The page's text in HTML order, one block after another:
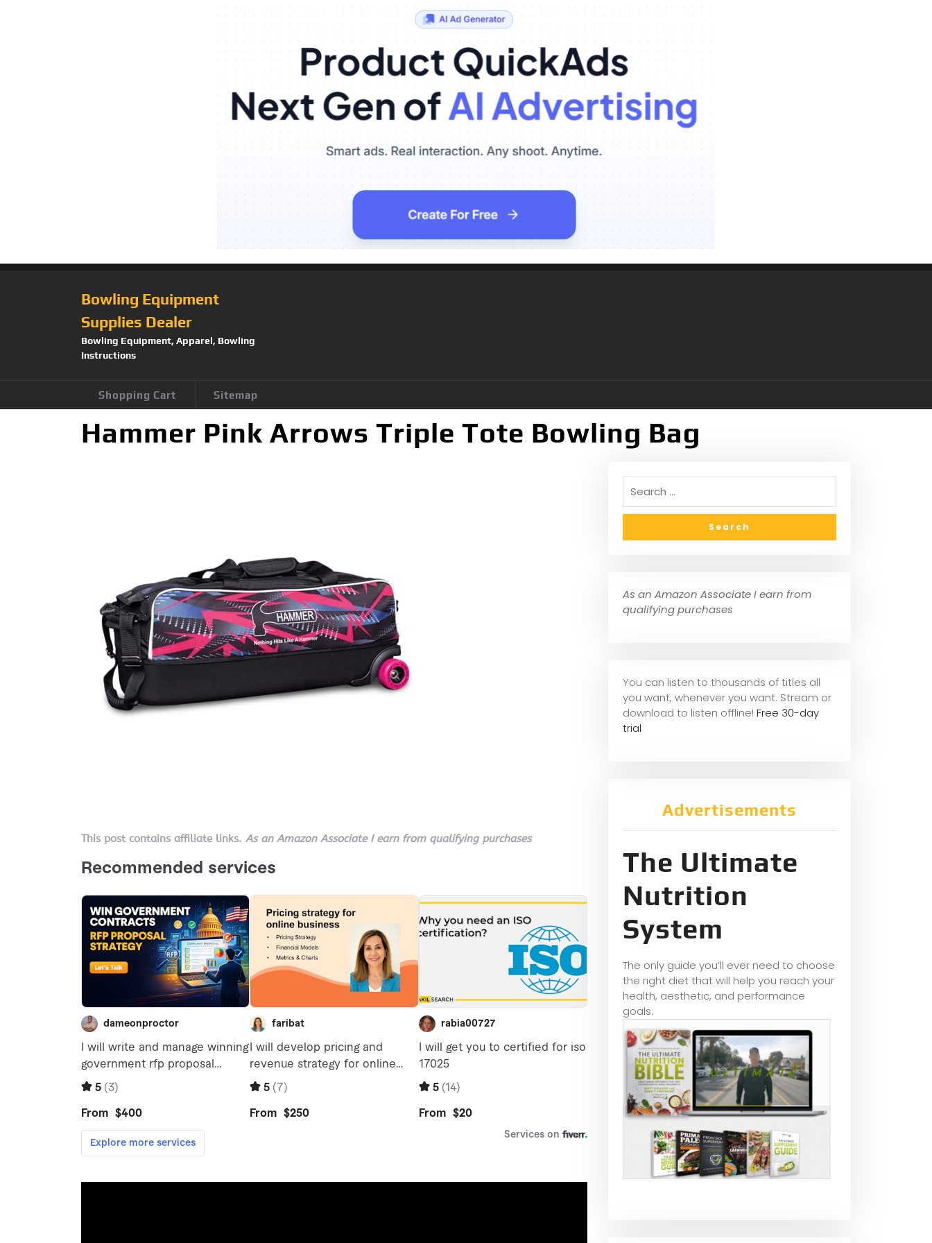
Bowling Equipment
Supplies Dealer
Bowling Equipment, Apparel, Bowling
Instructions
Shopping Cart Sitemap
Hammer Pink Arrows Triple Tote Bowling Bag
This post contains affiliate links. As an Amazon Associate I earn from qualifying purchases
As an Amazon Associate I earn from
qualifying purchases
You can listen to thousands of titles all
you want, whenever you want. Stream or
download to listen offline! Free 30-day
trial
Advertisements
The Ultimate
Nutrition
System
The only guide you’ll ever need to choose
the right diet that will help you reach your
health, aesthetic, and performance
goals.